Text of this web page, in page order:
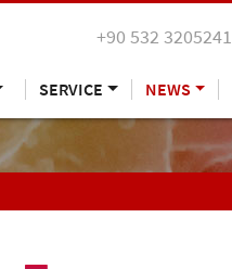
+90 532 3205241
SERVICE NEWS